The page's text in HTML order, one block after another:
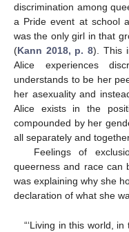
discrimination among
a Pride event at school
was the only girl in that
(Kann 2018, p. 8). This
Alice experiences
understands to be her
her asexuality and
Alice exists in the
compounded by her
all separately and
Feelings of
queerness and race can
was explaining why she
declaration of what she
“‘Living in this world,